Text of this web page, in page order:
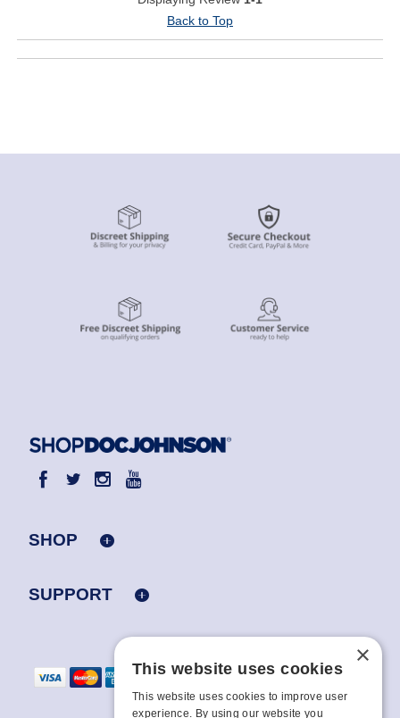
Back to Top
SHOP
SUPPORT
×
This website uses cookies
This website uses cookies to improve user
experience. By using our website you